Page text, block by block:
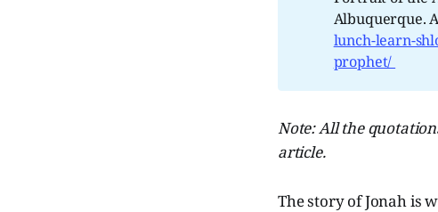
Albuquerque.
lunch-learn-
prophet/
Note: All the
article.
The story of Jonah is